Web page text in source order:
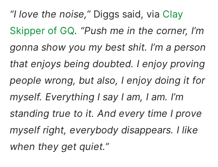
“I love the noise,” Diggs said, via Clay
Skipper of GQ. “Push me in the corner, I’m
gonna show you my best shit. I’m a person
that enjoys being doubted. I enjoy proving
people wrong, but also, I enjoy doing it for
myself. Everything I say I am, I am. I’m
standing true to it. And every time I prove
myself right, everybody disappears. I like
when they get quiet.”